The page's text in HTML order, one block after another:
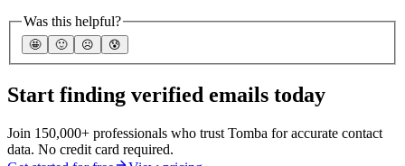
Was this helpful?
🤩 🙂 ☹️ 😰
Start finding verified emails today
Join 150,000+ professionals who trust Tomba for accurate contact
data. No credit card required.